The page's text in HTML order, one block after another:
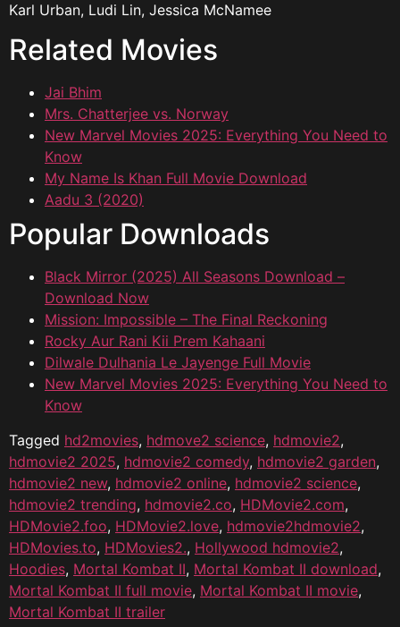
Karl Urban, Ludi Lin, Jessica McNamee
Related Movies
Jai Bhim
Mrs. Chatterjee vs. Norway
New Marvel Movies 2025: Everything You Need to
Know
My Name Is Khan Full Movie Download
Aadu 3 (2020)
Popular Downloads
Black Mirror (2025) All Seasons Download –
Download Now
Mission: Impossible – The Final Reckoning
Rocky Aur Rani Kii Prem Kahaani
Dilwale Dulhania Le Jayenge Full Movie
New Marvel Movies 2025: Everything You Need to
Know
Tagged hd2movies, hdmove2 science, hdmovie2,
hdmovie2 2025, hdmovie2 comedy, hdmovie2 garden,
hdmovie2 new, hdmovie2 online, hdmovie2 science,
hdmovie2 trending, hdmovie2.co, HDMovie2.com,
HDMovie2.foo, HDMovie2.love, hdmovie2hdmovie2,
HDMovies.to, HDMovies2., Hollywood hdmovie2,
Hoodies, Mortal Kombat II, Mortal Kombat II download,
Mortal Kombat II full movie, Mortal Kombat II movie,
Mortal Kombat II trailer